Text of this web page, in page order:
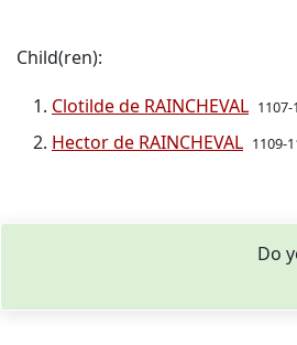
Child(ren):
Clotilde de RAINCHEVAL 1107-
Hector de RAINCHEVAL 1109-
Do